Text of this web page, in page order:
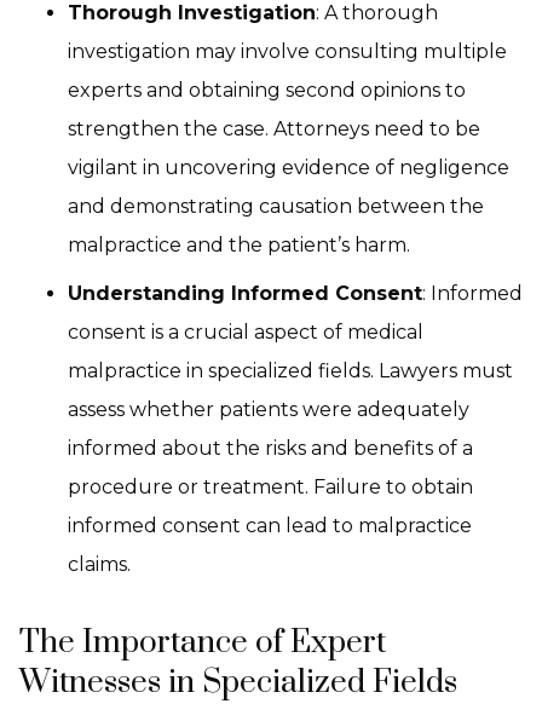
Thorough Investigation: A thorough
investigation may involve consulting multiple
experts and obtaining second opinions to
strengthen the case. Attorneys need to be
vigilant in uncovering evidence of negligence
and demonstrating causation between the
malpractice and the patient’s harm.
Understanding Informed Consent: Informed
consent is a crucial aspect of medical
malpractice in specialized fields. Lawyers must
assess whether patients were adequately
informed about the risks and benefits of a
procedure or treatment. Failure to obtain
informed consent can lead to malpractice
claims.
The Importance of Expert
Witnesses in Specialized Fields